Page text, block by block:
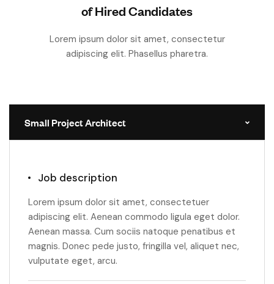
of Hired Candidates
Lorem ipsum dolor sit amet, consectetur
adipiscing elit. Phasellus pharetra.
Small Project Architect
Job description
Lorem ipsum dolor sit amet, consectetuer
adipiscing elit. Aenean commodo ligula eget dolor.
Aenean massa. Cum sociis natoque penatibus et
magnis. Donec pede justo, fringilla vel, aliquet nec,
vulputate eget, arcu.